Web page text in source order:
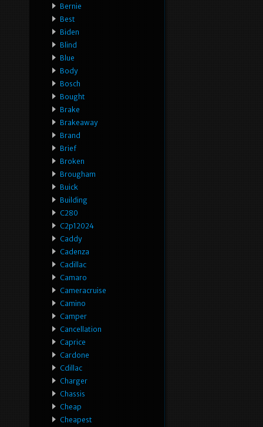
Bernie
Best
Biden
Blind
Blue
Body
Bosch
Bought
Brake
Brakeaway
Brand
Brief
Broken
Brougham
Buick
Building
C280
C2p12024
Caddy
Cadenza
Cadillac
Camaro
Cameracruise
Camino
Camper
Cancellation
Caprice
Cardone
Cdillac
Charger
Chassis
Cheap
Cheapest